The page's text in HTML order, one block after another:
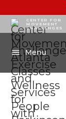
CENTER FOR
MOVEMENT
CHALLENGES
Menu